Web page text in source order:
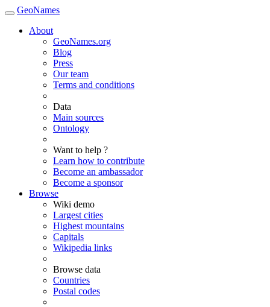
GeoNames
About
GeoNames.org
Blog
Press
Our team
Terms and conditions
Data
Main sources
Ontology
Want to help ?
Learn how to contribute
Become an ambassador
Become a sponsor
Browse
Wiki demo
Largest cities
Highest mountains
Capitals
Wikipedia links
Browse data
Countries
Postal codes